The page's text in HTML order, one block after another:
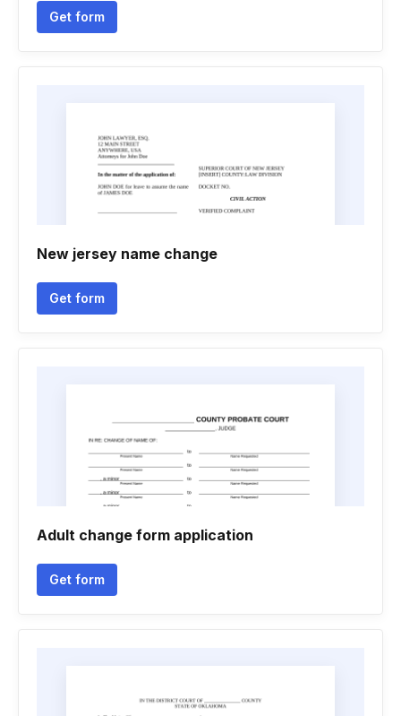
Get form
New jersey name change
Get form
Adult change form application
Get form